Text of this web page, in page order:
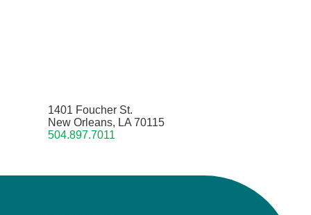
1401 Foucher St.
New Orleans, LA 70115
504.897.7011